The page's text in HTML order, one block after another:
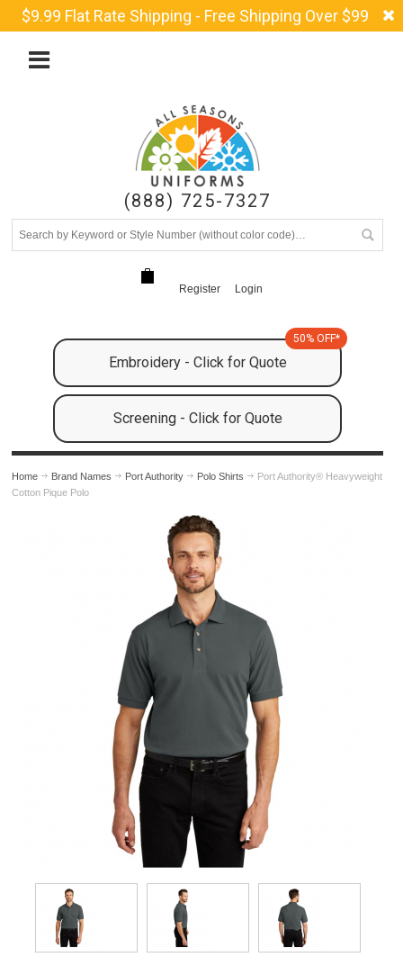
$9.99 Flat Rate Shipping - Free Shipping Over $99
(888) 725-7327
Register Login
Embroidery - Click for Quote
50% OFF*
Screening - Click for Quote
Home Brand Names Port Authority Polo Shirts
Port Authority® Heavyweight
Cotton Pique Polo